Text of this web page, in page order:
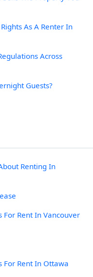
As A Renter In
Across
Guests?
Renting In
For Rent In Vancouver
For Rent In Ottawa